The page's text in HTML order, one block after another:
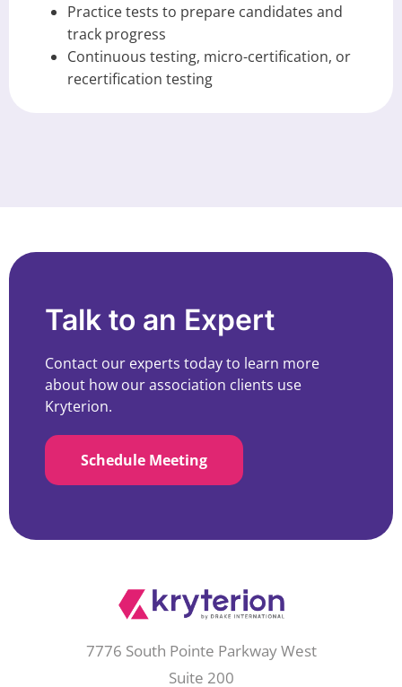
Practice tests to prepare candidates and
track progress
Continuous testing, micro-certification, or
recertification testing
Talk to an Expert
Contact our experts today to learn more
about how our association clients use
Kryterion.
Schedule Meeting
7776 South Pointe Parkway West
Suite 200